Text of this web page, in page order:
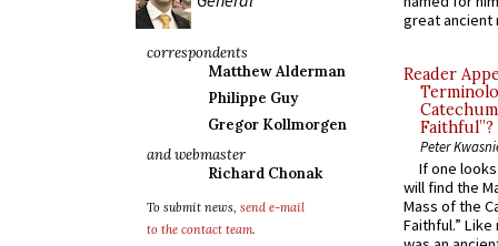
correspondents
Matthew Alderman
Philippe Guy
Gregor Kollmorgen
and webmaster
Richard Chonak
To submit news, send e-mail
to the contact team.
great ancient
Reader
Faithful”?
Peter
If one
will find the
Mass of the
Faithful.”